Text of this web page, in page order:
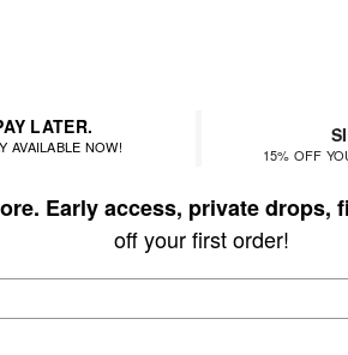
LATER.
AVAILABLE NOW! 15% OFF
Early access, private drops,
off your first order!